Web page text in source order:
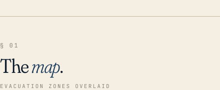
§ 01
Themap.
EVACUATION ZONES OVERLAID